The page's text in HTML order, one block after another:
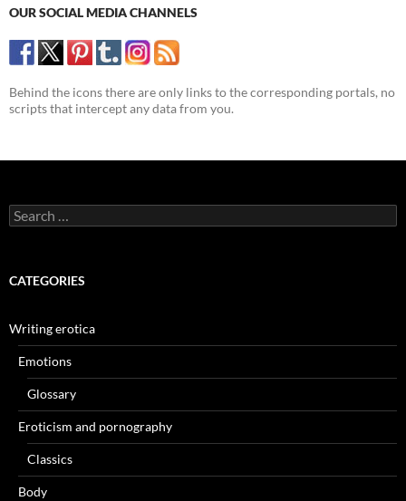
OUR SOCIAL MEDIA CHANNELS
Behind the icons there are only links to the corresponding portals, no
scripts that intercept any data from you.
Search
for:
CATEGORIES
Writing erotica
Emotions
Glossary
Eroticism and pornography
Classics
Body